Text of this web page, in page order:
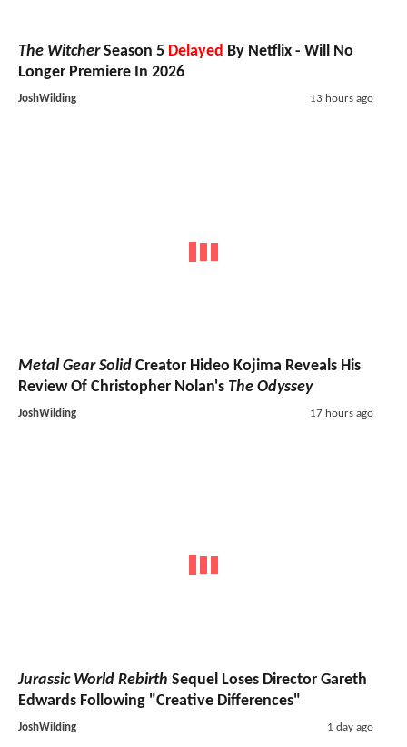
The WitcherSeason 5 Delayed By Netflix - Will No
Longer Premiere In 2026
JoshWilding 13 hours ago
Metal Gear Solid Creator Hideo Kojima Reveals His
Review Of Christopher Nolan's The Odyssey
JoshWilding 17 hours ago
Jurassic World Rebirth Sequel Loses Director Gareth
Edwards Following "Creative Differences"
JoshWilding 1 day ago